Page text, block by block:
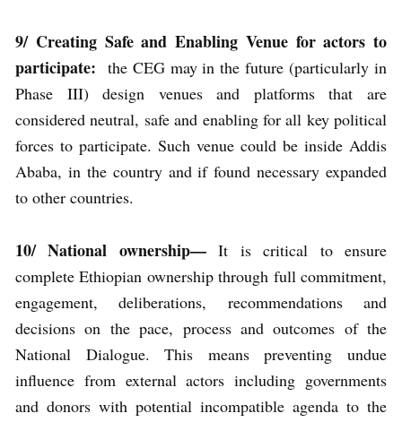
9/ Creating Safe and Enabling Venue for actors to
participate: the CEG may in the future (particularly in
Phase III) design venues and platforms that are
considered neutral, safe and enabling for all key political
forces to participate. Such venue could be inside Addis
Ababa, in the country and if found necessary expanded
to other countries.
10/ National ownership—It is critical to ensure
complete Ethiopian ownership through full commitment,
engagement, deliberations, recommendations and
decisions on the pace, process and outcomes of the
National Dialogue. This means preventing undue
influence from external actors including governments
and donors with potential incompatible agenda to the